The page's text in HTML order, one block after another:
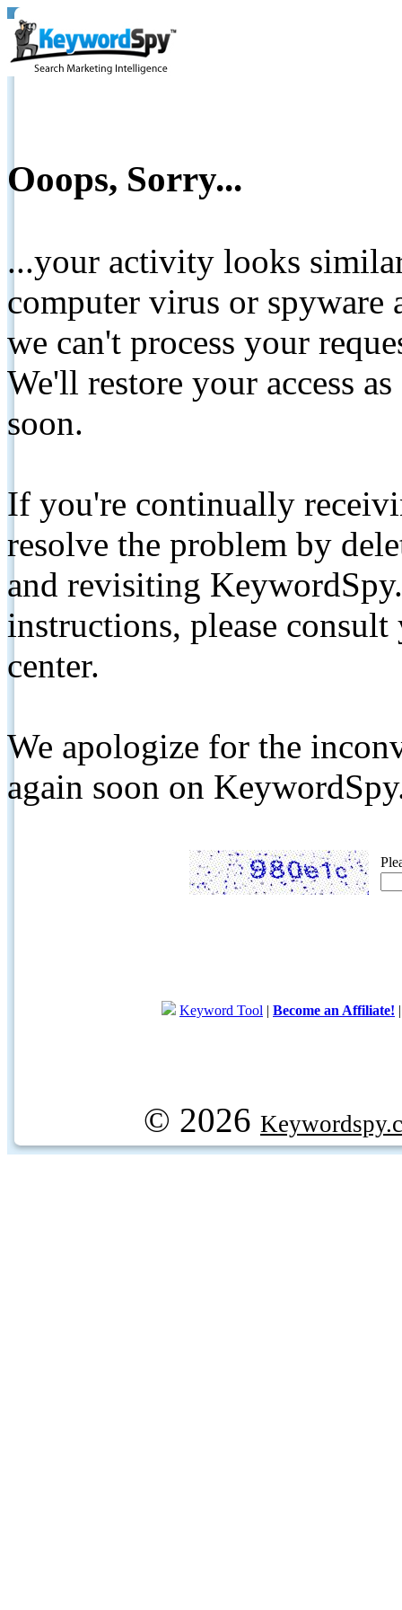
Ooops, Sorry...
...your activity looks
computer virus or spyware
we can't process your
We'll restore your access
soon.
If you're continually
resolve the problem by
and revisiting
instructions, please
center.
We apologize for the
again soon on
Keyword Tool | Become an Affiliate!
© 2026